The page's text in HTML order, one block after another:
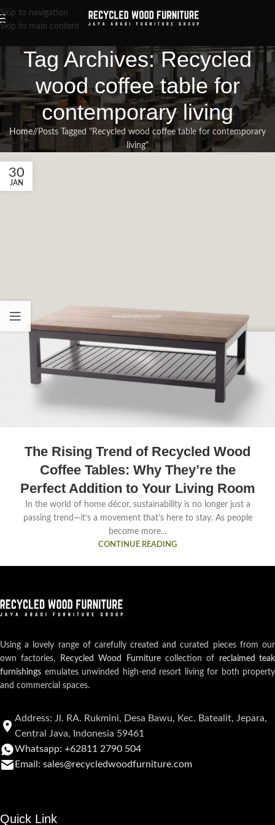
Skip to navigation
Skip to main content
Tag Archives: Recycled
wood coffee table for
contemporary living
Home/ Posts Tagged "Recycled wood coffee table for contemporary
living"
30
JAN
The Rising Trend of Recycled Wood
Coffee Tables: Why They’re the
Perfect Addition to Your Living Room
In the world of home décor, sustainability is no longer just a
passing trend—it’s a movement that’s here to stay. As people
become more...
CONTINUE READING
Using a lovely range of carefully created and curated pieces from our
own factories,
Recycled Wood Furniturecollection of reclaimed teak
furnishings emulates unwinded high-end resort living for both property
and commercial spaces.
Address: Jl. RA. Rukmini, Desa Bawu, Kec. Batealit, Jepara,
Central Java, Indonesia 59461
Whatsapp: +62811 2790 504
Email: sales@recycledwoodfurniture.com
Quick Link